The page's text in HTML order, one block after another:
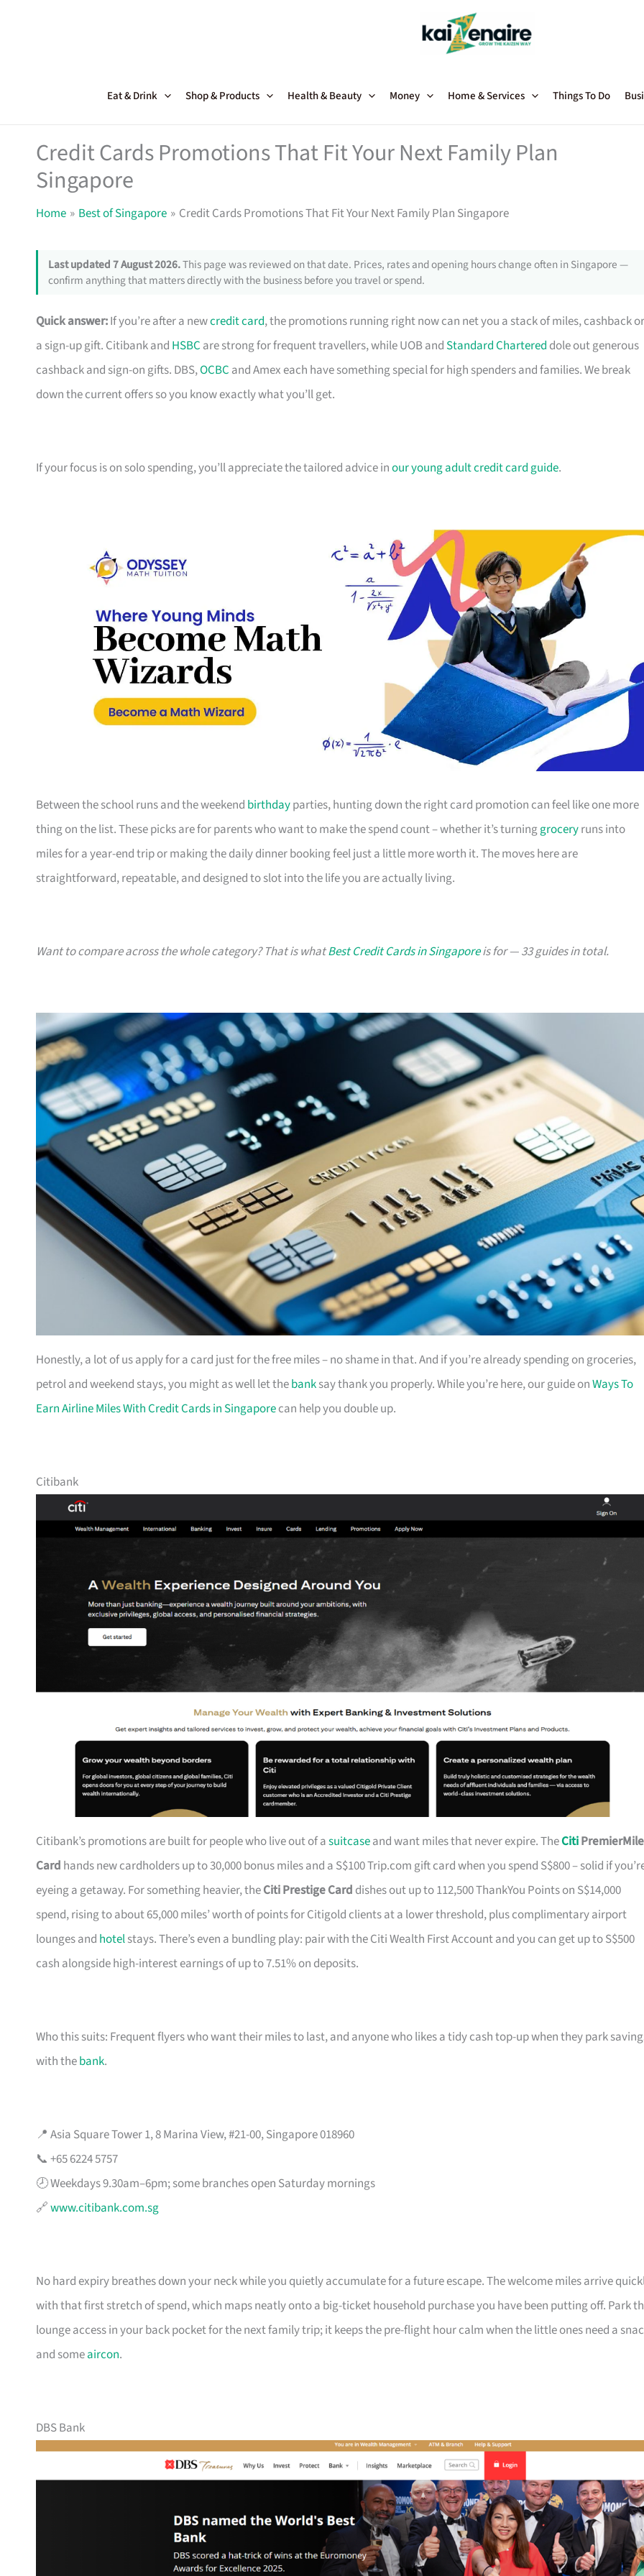
Eat & Drink Shop & Products Health & Beauty Money Home & Services Things To Do
Credit Cards Promotions That Fit Your Next Family Plan
Singapore
Home Best of Singapore Credit Cards Promotions That Fit Your Next Family Plan Singapore
Last updated 7 August 2026.This page was reviewed on that date. Prices, rates and opening hours change often in Singapore —
confirm anything that matters directly with the business before you travel or spend.
Quick answer:If you’re after a newcredit card, the promotions running right now can net you a stack of miles, cashback or
a sign-up gift. Citibank and HSBC are strong for frequent travellers, while UOB and Standard Chartered dole out generous
cashback and sign-on gifts. DBS,OCBC and Amex each have something special for high spenders and families. We break
down the current offers so you know exactly what you’ll get.
If your focus is on solo spending, you’ll appreciate the tailored advice inour young adult credit card guide.
Between the school runs and the weekend birthdayparties, hunting down the right card promotion can feel like one more
thing on the list. These picks are for parents who want to make the spend count – whether it’s turninggroceryruns into
miles for a year-end trip or making the daily dinner booking feel just a little more worth it. The moves here are
straightforward, repeatable, and designed to slot into the life you are actually living.
Want to compare across the whole category? That is whatBest Credit Cards in Singaporeis for — 33 guides in total.
Honestly, a lot of us apply for a card just for the free miles – no shame in that. And if you’re already spending on groceries,
petrol and weekend stays, you might as well let thebanksay thank you properly. While you’re here, our guide onWays To
Earn Airline Miles With Credit Cards in Singaporecan help you double up.
Citibank
Citibank’s promotions are built for people who live out of asuitcaseand want miles that never expire. TheCiti
Card hands new cardholders up to 30,000 bonus miles and a S$100 Trip.com gift card when you spend S$800 – solid if
eyeing a getaway. For something heavier, theCiti Prestige Card dishes out up to 112,500 ThankYou Points on S$14,000
spend, rising to about 65,000 miles’ worth of points for Citigold clients at a lower threshold, plus complimentary airport
lounges and hotelstays. There’s even a bundling play: pair with the Citi Wealth First Account and you can get up to S$500
cash alongside high-interest earnings of up to 7.51% on deposits.
Who this suits: Frequent flyers who want their miles to last, and anyone who likes a tidy cash top-up when they park
with thebank.
📍 Asia Square Tower 1, 8 Marina View, #21-00, Singapore 018960
📞 +65 6224 5757
🕗 Weekdays 9.30am–6pm; some branches open Saturday mornings
🔗www.citibank.com.sg
No hard expiry breathes down your neck while you quietly accumulate for a future escape. The welcome miles arrive
with that first stretch of spend, which maps neatly onto a big-ticket household purchase you have been putting off. Park
lounge access in your back pocket for the next family trip; it keeps the pre-flight hour calm when the little ones need a
and someaircon.
DBS Bank